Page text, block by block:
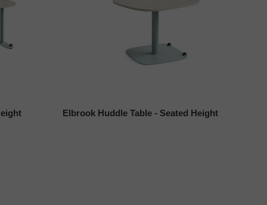
Elbrook Huddle Table - Seated Height